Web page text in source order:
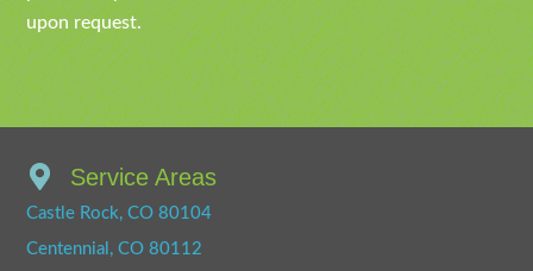
upon request.
Service Areas
Castle Rock, CO 80104
Centennial, CO 80112